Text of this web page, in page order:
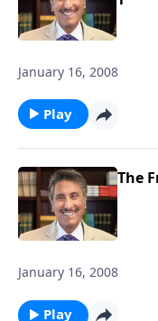
January 16, 2008
Play
The
January 16, 2008
Play